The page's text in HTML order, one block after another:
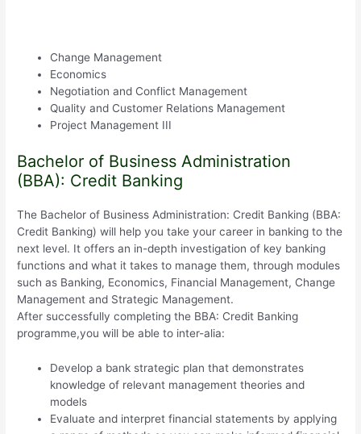
Change Management
Economics
Negotiation and Conflict Management
Quality and Customer Relations Management
Project Management III
Bachelor of Business Administration
(BBA): Credit Banking
The Bachelor of Business Administration: Credit Banking (BBA:
Credit Banking) will help you take your career in banking to the
next level. It offers an in-depth investigation of key banking
functions and what it takes to manage them, through modules
such as Banking, Economics, Financial Management, Change
Management and Strategic Management.
After successfully completing the BBA: Credit Banking
programme,you will be able to inter-alia:
Develop a bank strategic plan that demonstrates
knowledge of relevant management theories and
models
Evaluate and interpret financial statements by applying